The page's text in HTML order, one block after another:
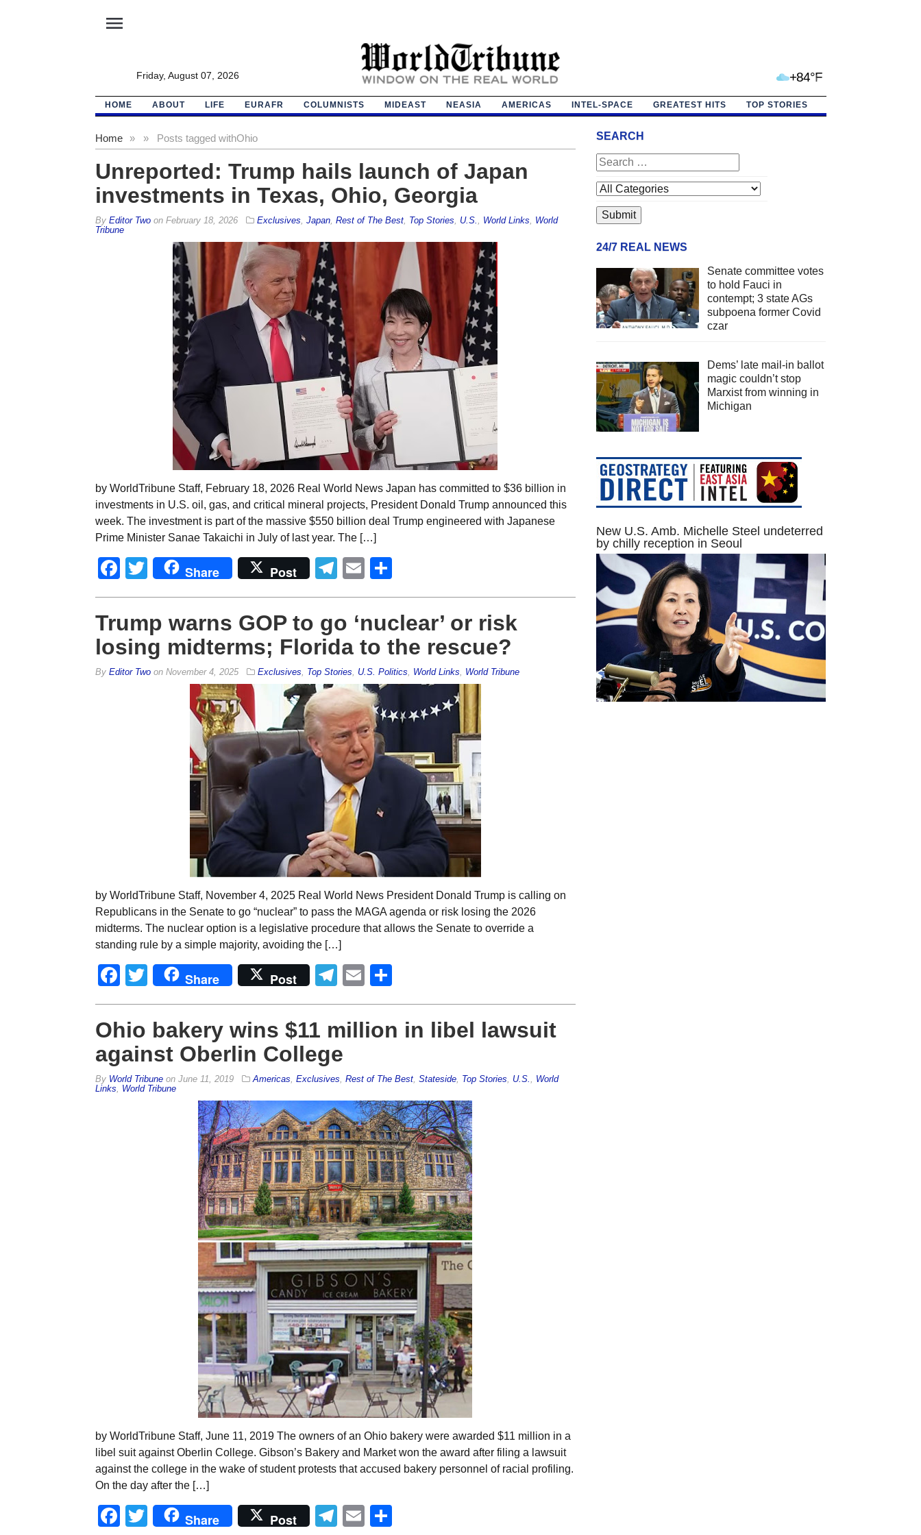
menu
Friday, August 07, 2026 +84°F
HOME ABOUT LIFE EURAFR COLUMNISTS MIDEAST NEASIA AMERICAS INTEL-SPACE GREATEST HITS TOP STORIES
Home » Posts tagged with
» Ohio
Unreported: Trump hails launch of Japan
investments in Texas, Ohio, Georgia
By Editor Twoon February 18, 2026 Exclusives Japan, Rest of The Best, Top Stories U.S. World Links
World
Tribune
by WorldTribune Staff, February 18, 2026 Real World News Japan has committed to $36 billion in
investments in U.S. oil, gas, and critical mineral projects, President Donald Trump announced this
week. The investment is part of the massive $550 billion deal Trump engineered with Japanese
Prime Minister Sanae Takaichi in July of last year. The […]
Facebook
Twitter
Share Post Telegram
Email
Trump warns GOP to go ‘nuclear’ or risk
losing midterms; Florida to the rescue?
By Editor Twoon November 4, 2025 Exclusives Top Stories U.S. Politics World Links World Tribune
by WorldTribune Staff, November 4, 2025 Real World News President Donald Trump is calling on
Republicans in the Senate to go “nuclear” to pass the MAGA agenda or risk losing the 2026
midterms. The nuclear option is a legislative procedure that allows the Senate to override a
standing rule by a simple majority, avoiding the […]
Facebook
Twitter
Share Post Telegram
Email
Ohio bakery wins $11 million in libel lawsuit
against Oberlin College
By World Tribuneon June 11, 2019 Americas Exclusives Rest of The Best, Stateside, Top Stories U.S.
World
Links
World Tribune
by WorldTribune Staff, June 11, 2019 The owners of an Ohio bakery were awarded $11 million in a
libel suit against Oberlin College. Gibson’s Bakery and Market won the award after filing a lawsuit
against the college in the wake of student protests that accused bakery personnel of racial profiling.
On the day after the […]
Facebook
Twitter
Share Post Telegram
Email
SEARCH
24/7 REAL NEWS
Senate committee votes
to hold Fauci in
contempt; 3 state AGs
subpoena former Covid
czar
Dems’ late mail-in ballot
magic couldn’t stop
Marxist from winning in
Michigan
New U.S. Amb. Michelle Steel undeterred
by chilly reception in Seoul